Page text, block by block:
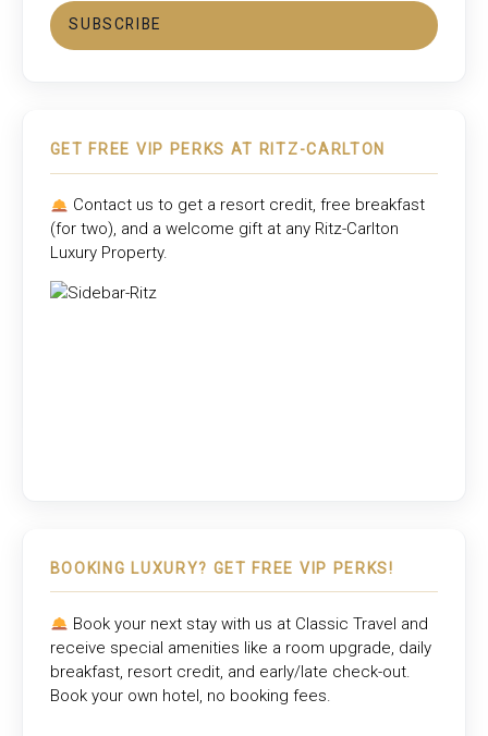
SUBSCRIBE
GET FREE VIP PERKS AT RITZ-CARLTON
Contact us to get a resort credit, free breakfast
(for two), and a welcome gift at any Ritz-Carlton
Luxury Property.
BOOKING LUXURY? GET FREE VIP PERKS!
Book your next stay with us at Classic Travel and
receive special amenities like a room upgrade, daily
breakfast, resort credit, and early/late check-out.
Book your own hotel, no booking fees.